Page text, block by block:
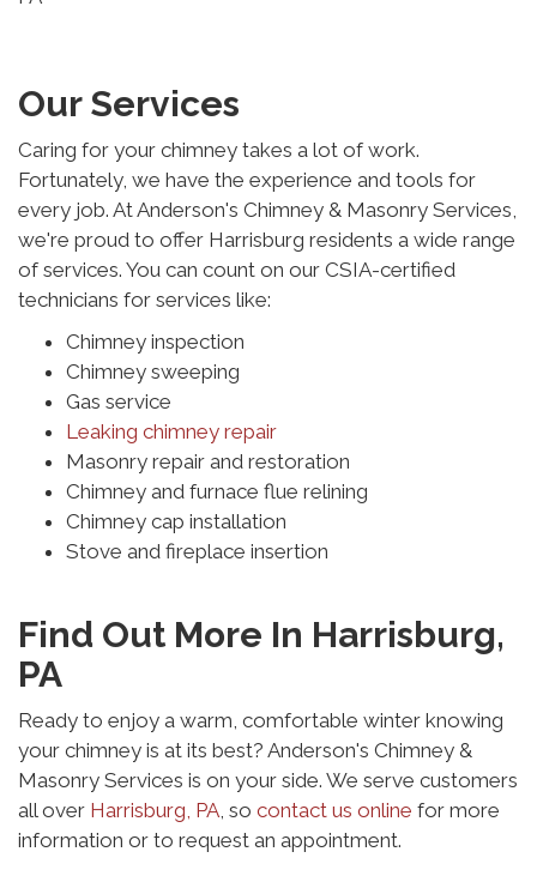
Our Services
Caring for your chimney takes a lot of work.
Fortunately, we have the experience and tools for
every job. At Anderson's Chimney & Masonry Services,
we're proud to offer Harrisburg residents a wide range
of services. You can count on our CSIA-certified
technicians for services like:
Chimney inspection
Chimney sweeping
Gas service
Leaking chimney repair
Masonry repair and restoration
Chimney and furnace flue relining
Chimney cap installation
Stove and fireplace insertion
Find Out More In Harrisburg,
PA
Ready to enjoy a warm, comfortable winter knowing
your chimney is at its best? Anderson's Chimney &
Masonry Services is on your side. We serve customers
all over Harrisburg, PA, so contact us online for more
information or to request an appointment.